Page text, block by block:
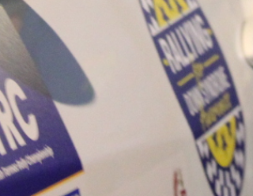
www.hughsrallying.com ”
C&M MOTORSPORT SALES